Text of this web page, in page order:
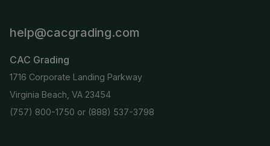
help@cacgrading.com
CAC Grading
1716 Corporate Landing Parkway
Virginia Beach, VA 23454
(757) 800-1750 or (888) 537-3798